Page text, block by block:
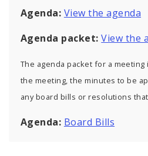
Agenda: View the agenda
Agenda packet: View the
The agenda packet for a
the meeting, the minutes to be
any board bills or resolutions
Agenda: Board Bills